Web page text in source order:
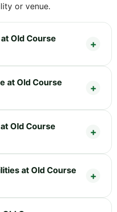
or venue.
Old Course
at Old Course
Old Course
at Old Course